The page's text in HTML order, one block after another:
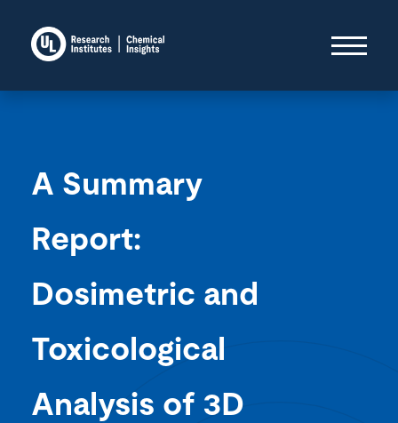
A Summary
Report:
Dosimetric and
Toxicological
Analysis of 3D